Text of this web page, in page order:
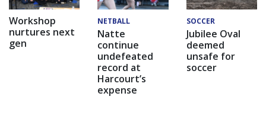
Workshop
nurtures next
gen
NETBALL
Natte
continue
undefeated
record at
Harcourt’s
expense
SOCCER
Jubilee Oval
deemed
unsafe for
soccer